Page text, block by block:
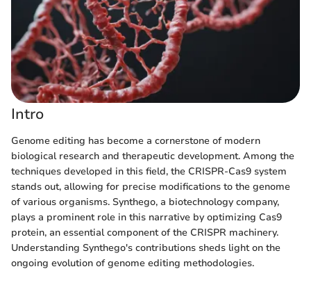
Intro
Genome editing has become a cornerstone of modern
biological research and therapeutic development. Among the
techniques developed in this field, the CRISPR-Cas9 system
stands out, allowing for precise modifications to the genome
of various organisms. Synthego, a biotechnology company,
plays a prominent role in this narrative by optimizing Cas9
protein, an essential component of the CRISPR machinery.
Understanding Synthego's contributions sheds light on the
ongoing evolution of genome editing methodologies.